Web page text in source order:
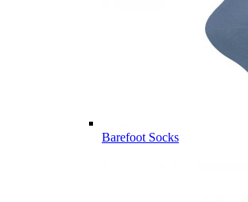
Barefoot Socks